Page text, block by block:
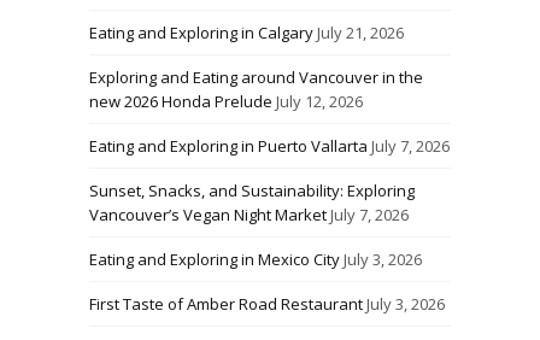
Eating and Exploring in CalgaryJuly 21, 2026
Exploring and Eating around Vancouver in the
new 2026 Honda Prelude July 12, 2026
Eating and Exploring in Puerto Vallarta July 7, 2026
Sunset, Snacks, and Sustainability: Exploring
Vancouver’s Vegan Night MarketJuly 7, 2026
Eating and Exploring in Mexico CityJuly 3, 2026
First Taste of Amber Road RestaurantJuly 3, 2026